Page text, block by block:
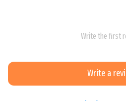
Write the first
Write a